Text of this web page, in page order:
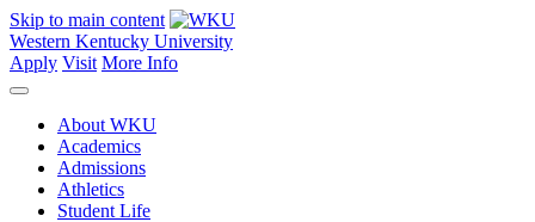
Skip to main content
Western Kentucky University
Apply Visit More Info
About WKU
Academics
Admissions
Athletics
Student Life